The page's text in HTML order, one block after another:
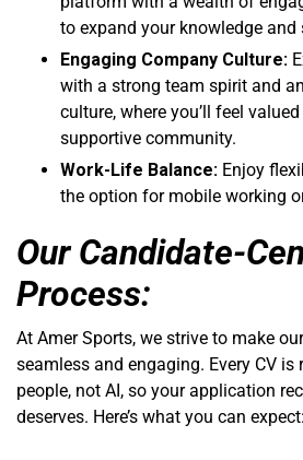
to expand your knowledge and
Engaging Company Culture:
with a strong team spirit and
culture, where you’ll feel
supportive community.
Work-Life Balance: Enjoy
the option for mobile working
Our Candidate-
Process:
At Amer Sports, we strive to make
seamless and engaging. Every CV is
people, not AI, so your application
deserves. Here’s what you can expect: